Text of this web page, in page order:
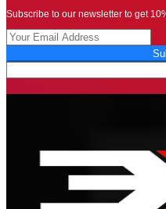
Subscribe to our newsletter to get